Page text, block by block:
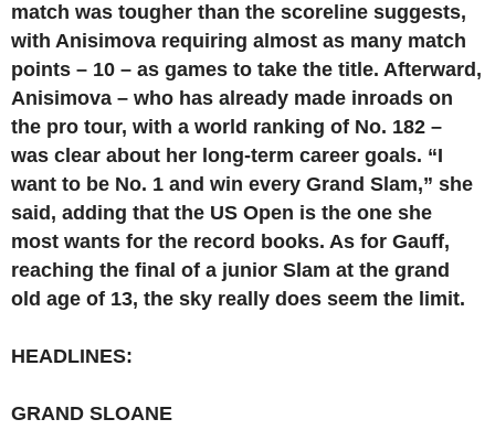
match was tougher than the scoreline suggests,
with Anisimova requiring almost as many match
points – 10 – as games to take the title. Afterward,
Anisimova – who has already made inroads on
the pro tour, with a world ranking of No. 182 –
was clear about her long-term career goals. “I
want to be No. 1 and win every Grand Slam,” she
said, adding that the US Open is the one she
most wants for the record books. As for Gauff,
reaching the final of a junior Slam at the grand
old age of 13, the sky really does seem the limit.
HEADLINES:
GRAND SLOANE